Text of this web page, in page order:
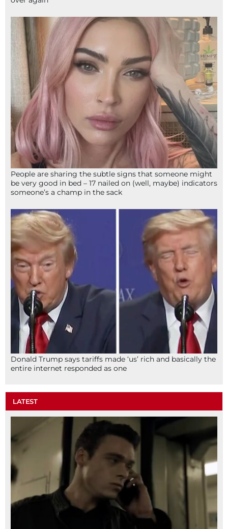
People are sharing the subtle signs that someone might
be very good in bed – 17 nailed on (well, maybe) indicators
someone’s a champ in the sack
Donald Trump says tariffs made ‘us’ rich and basically the
entire internet responded as one
LATEST